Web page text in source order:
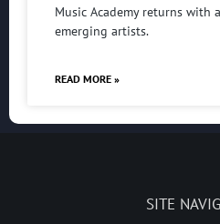
Music Academy returns with
emerging artists.
READ MORE »
SITE